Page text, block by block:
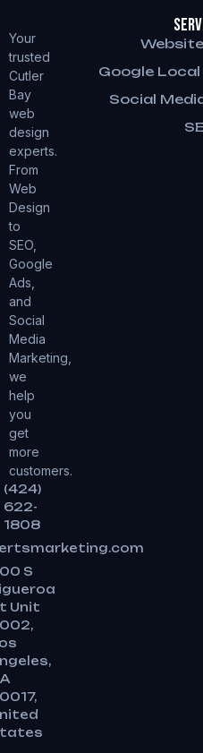
Your
trusted
Cutler
Bay
web
design
experts.
From
Web
Design
to
SEO,
Google
Ads,
and
Social
Media
Marketing,
we
help
you
get
more
customers.
(424)
622-
1808
S
Unit
Google Local
Social